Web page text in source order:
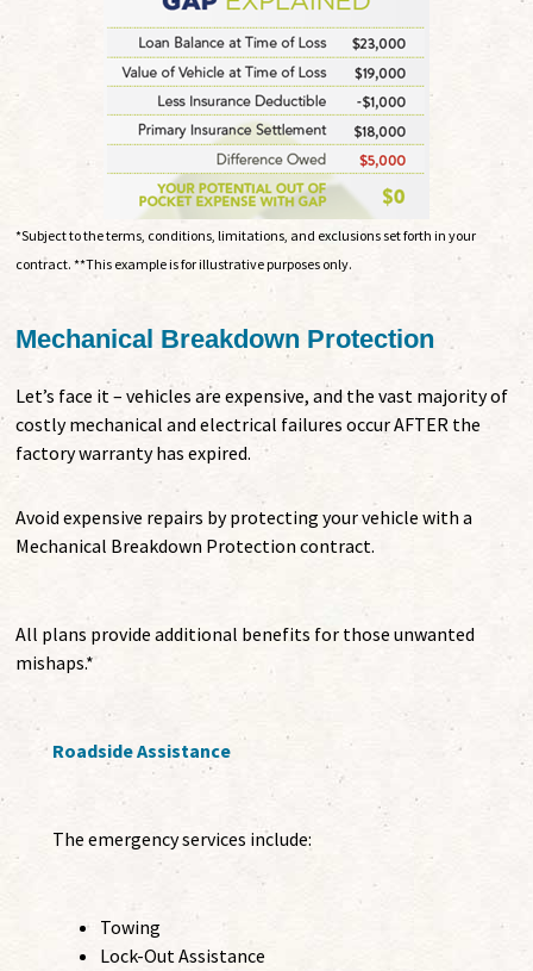
*Subject to the terms, conditions, limitations, and exclusions set forth in your
contract. **This example is for illustrative purposes only.
Mechanical Breakdown Protection
Let’s face it – vehicles are expensive, and the vast majority of
costly mechanical and electrical failures occur AFTER the
factory warranty has expired.
Avoid expensive repairs by protecting your vehicle with a
Mechanical Breakdown Protection contract.
All plans provide additional benefits for those unwanted
mishaps.*
Roadside Assistance
The emergency services include:
Towing
Lock-Out Assistance